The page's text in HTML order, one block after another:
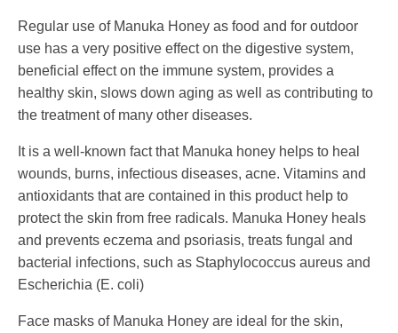
Regular use of Manuka Honey as food and for outdoor
use has a very positive effect on the digestive system,
beneficial effect on the immune system, provides a
healthy skin, slows down aging as well as contributing to
the treatment of many other diseases.
It is a well-known fact that Manuka honey helps to heal
wounds, burns, infectious diseases, acne. Vitamins and
antioxidants that are contained in this product help to
protect the skin from free radicals. Manuka Honey heals
and prevents eczema and psoriasis, treats fungal and
bacterial infections, such as Staphylococcus aureus and
Escherichia (E. coli)
Face masks of Manuka Honey are ideal for the skin,